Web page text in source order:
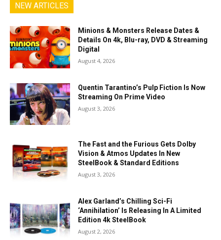
NEW ARTICLES
Minions & Monsters Release Dates &
Details On 4k, Blu-ray, DVD & Streaming
Digital
August 4, 2026
Quentin Tarantino’s Pulp Fiction Is Now
Streaming On Prime Video
August 3, 2026
The Fast and the Furious Gets Dolby
Vision & Atmos Updates In New
SteelBook & Standard Editions
August 3, 2026
Alex Garland’s Chilling Sci-Fi
‘Annihilation’ Is Releasing In A Limited
Edition 4k SteelBook
August 2, 2026